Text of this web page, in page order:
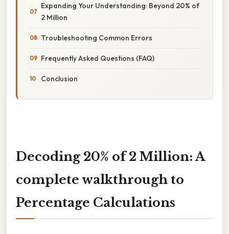
Expanding Your Understanding: Beyond 20% of
2 Million
Troubleshooting Common Errors
Frequently Asked Questions (FAQ)
Conclusion
Decoding 20% of 2 Million: A
complete walkthrough to
Percentage Calculations